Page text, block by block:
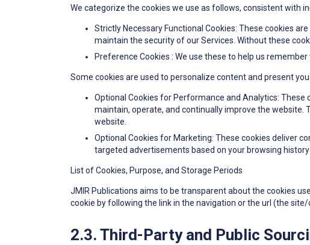
We categorize the cookies we use as follows, consistent with
Strictly Necessary Functional Cookies: These cookies
maintain the security of our Services. Without these
Preference Cookies : We use these to help us
Some cookies are used to personalize content and present
Optional Cookies for Performance and Analytics:
maintain, operate, and continually improve the
website.
Optional Cookies for Marketing: These cookies deliver
targeted advertisements based on your browsing
List of Cookies, Purpose, and Storage Periods
JMIR Publications aims to be transparent about the cookies
cookie by following the link in the navigation or the url (the site/
2.3. Third-Party and Public